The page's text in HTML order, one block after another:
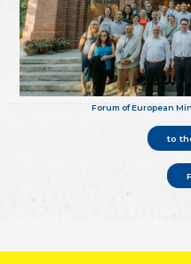
Forum of European
to